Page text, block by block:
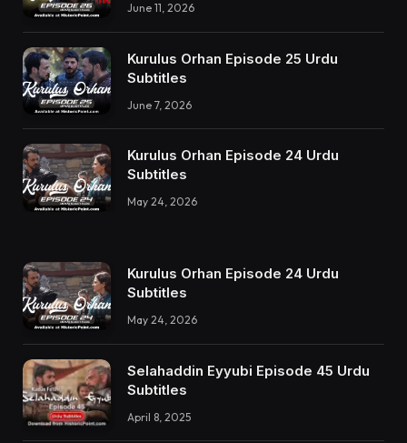
June 11, 2026
Kurulus Orhan Episode 25 Urdu
Subtitles
June 7, 2026
Kurulus Orhan Episode 24 Urdu
Subtitles
May 24, 2026
Kurulus Orhan Episode 24 Urdu
Subtitles
May 24, 2026
Selahaddin Eyyubi Episode 45 Urdu
Subtitles
April 8, 2025